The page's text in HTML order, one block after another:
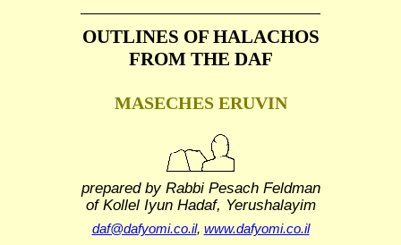
OUTLINES OF HALACHOS
FROM THE DAF
MASECHES ERUVIN
prepared by Rabbi Pesach Feldman
of Kollel Iyun Hadaf, Yerushalayim
daf@dafyomi.co.il, www.dafyomi.co.il